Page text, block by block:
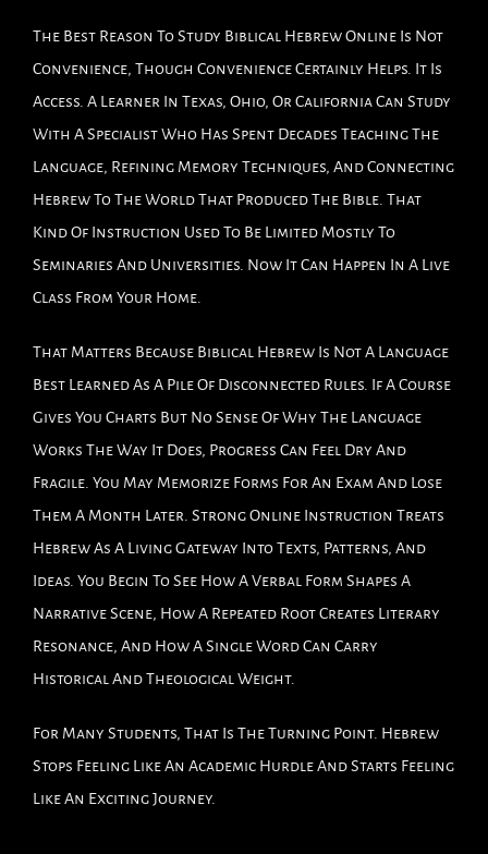
The Best Reason To Study Biblical Hebrew Online Is Not
Convenience, Though Convenience Certainly Helps. It Is
Access. A Learner In Texas, Ohio, Or California Can Study
With A Specialist Who Has Spent Decades Teaching The
Language, Refining Memory Techniques, And Connecting
Hebrew To The World That Produced The Bible. That
Kind Of Instruction Used To Be Limited Mostly To
Seminaries And Universities. Now It Can Happen In A Live
Class From Your Home.
That Matters Because Biblical Hebrew Is Not A Language
Best Learned As A Pile Of Disconnected Rules. If A Course
Gives You Charts But No Sense Of Why The Language
Works The Way It Does, Progress Can Feel Dry And
Fragile. You May Memorize Forms For An Exam And Lose
Them A Month Later. Strong Online Instruction Treats
Hebrew As A Living Gateway Into Texts, Patterns, And
Ideas. You Begin To See How A Verbal Form Shapes A
Narrative Scene, How A Repeated Root Creates Literary
Resonance, And How A Single Word Can Carry
Historical And Theological Weight.
For Many Students, That Is The Turning Point. Hebrew
Stops Feeling Like An Academic Hurdle And Starts Feeling
Like An Exciting Journey.